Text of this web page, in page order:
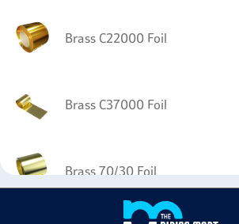
Brass C22000 Foil
Brass C37000 Foil
Brass 70/30 Foil